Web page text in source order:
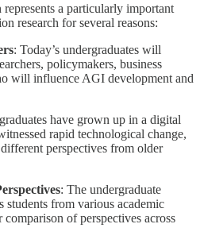
a particularly important
research for several reasons:
: Today’s undergraduates will
policymakers, business
will influence AGI development and
have grown up in a digital
rapid technological change,
perspectives from older
: The undergraduate
students from various academic
of perspectives across